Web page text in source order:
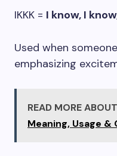
IKKK = I know, I
Used when
emphasizing
READ MORE ABOUT
Meaning, Usage &